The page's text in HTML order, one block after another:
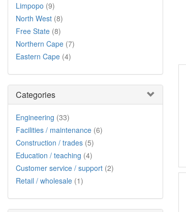
Limpopo (9)
North West (8)
Free State (8)
Northern Cape (7)
Eastern Cape (4)
Categories
Engineering (33)
Facilities / maintenance (6)
Construction / trades (5)
Education / teaching (4)
Customer service / support (2)
Retail / wholesale (1)